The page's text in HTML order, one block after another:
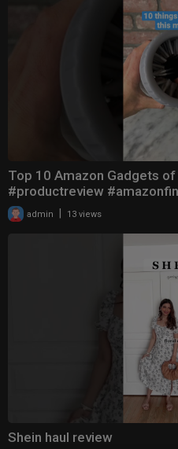
Top 10 Amazon Gadgets
#productreview
admin 13 views
Shein haul review